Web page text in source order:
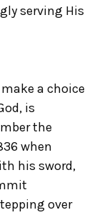
serving His
a choice
is
the
when
his sword,
over